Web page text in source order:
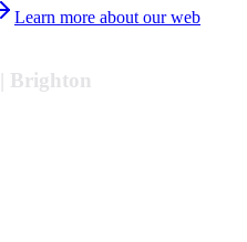
Learn more about our web
Brighton